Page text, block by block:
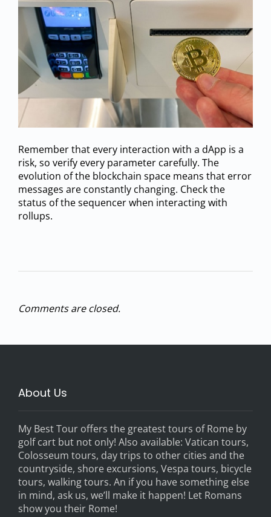
Remember that every interaction with a dApp is a
risk, so verify every parameter carefully. The
evolution of the blockchain space means that error
messages are constantly changing. Check the
status of the sequencer when interacting with
rollups.
Comments are closed.
About Us
My Best Tour offers the greatest tours of Rome by
golf cart but not only! Also available: Vatican tours,
Colosseum tours, day trips to other cities and the
countryside, shore excursions, Vespa tours, bicycle
tours, walking tours. An if you have something else
in mind, ask us, we’ll make it happen! Let Romans
show you their Rome!